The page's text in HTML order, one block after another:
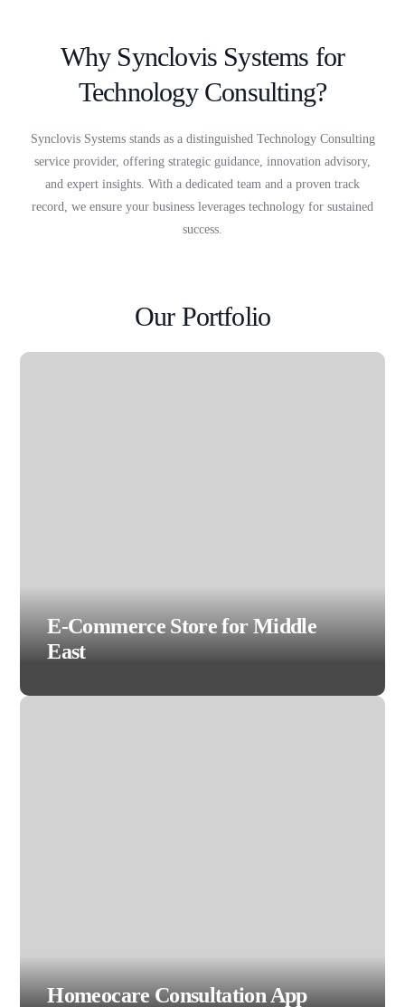
Why Synclovis Systems for
Technology Consulting?
Synclovis Systems stands as a distinguished Technology Consulting
service provider, offering strategic guidance, innovation advisory,
and expert insights. With a dedicated team and a proven track
record, we ensure your business leverages technology for sustained
success.
Our Portfolio
E-Commerce Store for Middle
East
Homeocare Consultation App